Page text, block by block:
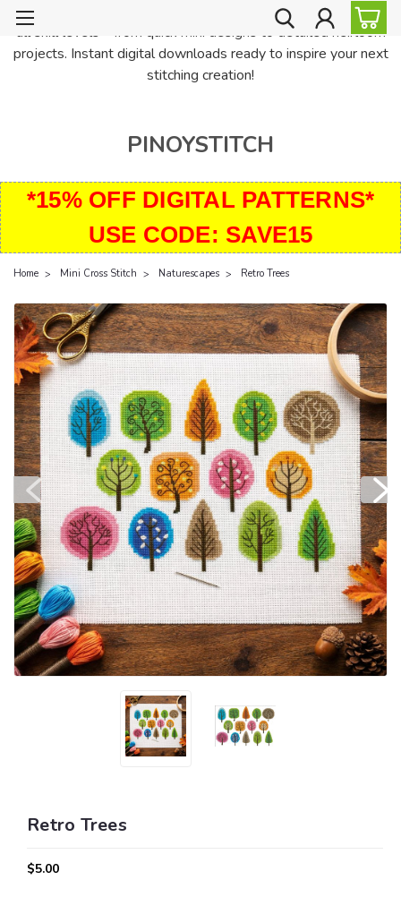
PinoyStitch offers unique downloadable cross stitch patterns for
all skill levels—from quick mini designs to detailed heirloom
projects. Instant digital downloads ready to inspire your next
stitching creation!
PINOYSTITCH
*15% OFF DIGITAL PATTERNS*
USE CODE: SAVE15
Home Mini Cross Stitch Naturescapes Retro Trees
Retro Trees
$5.00